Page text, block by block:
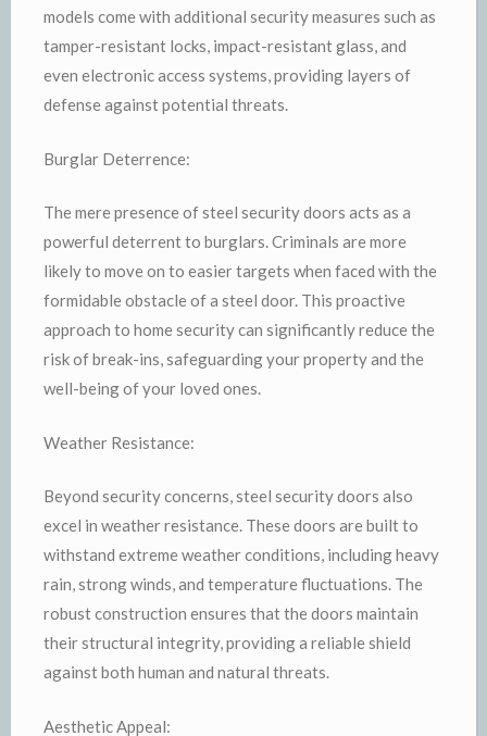
models come with additional security measures such as
tamper-resistant locks, impact-resistant glass, and
even electronic access systems, providing layers of
defense against potential threats.
Burglar Deterrence:
The mere presence of steel security doors acts as a
powerful deterrent to burglars. Criminals are more
likely to move on to easier targets when faced with the
formidable obstacle of a steel door. This proactive
approach to home security can significantly reduce the
risk of break-ins, safeguarding your property and the
well-being of your loved ones.
Weather Resistance:
Beyond security concerns, steel security doors also
excel in weather resistance. These doors are built to
withstand extreme weather conditions, including heavy
rain, strong winds, and temperature fluctuations. The
robust construction ensures that the doors maintain
their structural integrity, providing a reliable shield
against both human and natural threats.
Aesthetic Appeal: